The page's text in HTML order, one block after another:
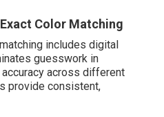
Color Matching
includes digital
guesswork in
across different
provide consistent,